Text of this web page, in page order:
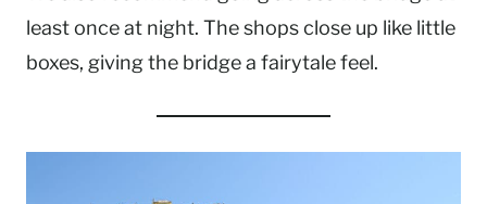
least once at night. The shops close up like little
boxes, giving the bridge a fairytale feel.